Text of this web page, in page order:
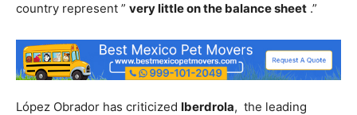
country represent ” very little on the balance sheet .”
López Obrador has criticized Iberdrola, the leading